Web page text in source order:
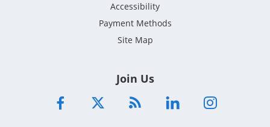
Accessibility
Payment Methods
Site Map
Join Us